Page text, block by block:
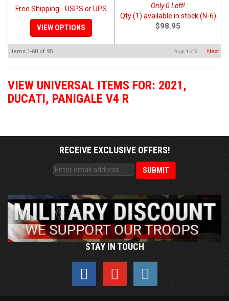
Free Shipping - USPS or UPS
VIEW OPTIONS
Only 0 Left!
Qty (1) available in stock (N-6)
$98.95
Items 1-60 of 95 Page 1 of2 Next
VIEW UNIVERSAL ITEMS FOR: 2021,
DUCATI, PANIGALE V4 R
RECEIVE EXCLUSIVE OFFERS!
STAY IN TOUCH